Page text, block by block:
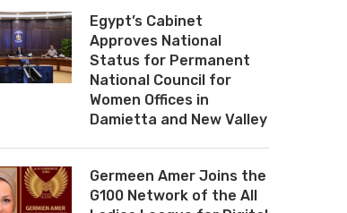
Egypt’s Cabinet
Approves National
Status for Permanent
National Council for
Women Offices in
Damietta and New Valley
Germeen Amer Joins the
G100 Network of the All